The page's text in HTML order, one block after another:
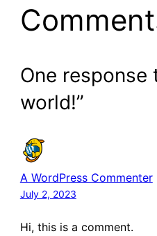
One response
world!”
A WordPress Commenter
July 2, 2023
Hi, this is a comment.